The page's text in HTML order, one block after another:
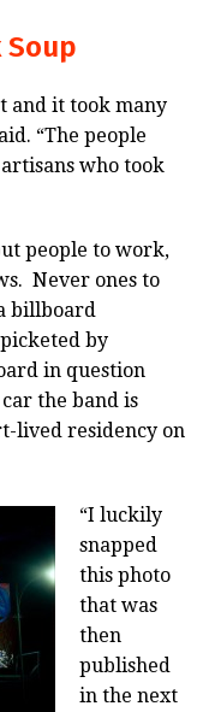
Soup
and it took many
“The people
who took
people to work,
Never ones to
billboard
by
in question
the band is
lived residency on
“I luckily
snapped
this photo
that was
then
published
in the next